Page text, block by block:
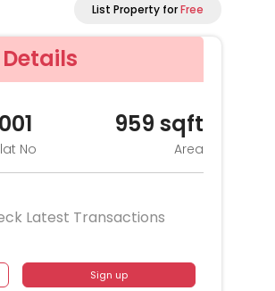
List Property forFree
001
No
959 sqft
Area
Latest Transactions
Sign up